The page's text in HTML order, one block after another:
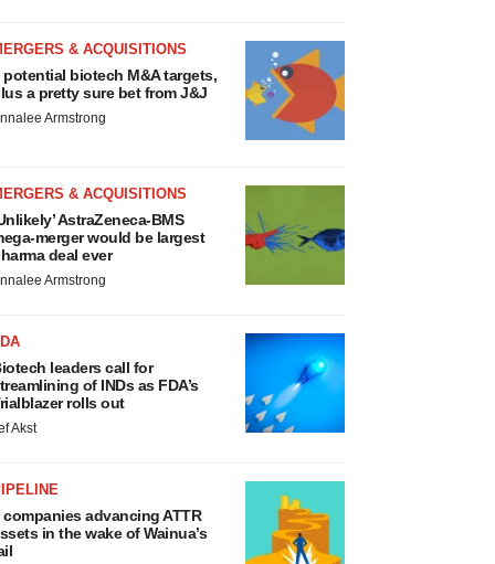
& ACQUISITIONS
potential biotech M&A targets,
a pretty sure bet from J&J
Armstrong
& ACQUISITIONS
AstraZeneca-BMS
merger would be largest
deal ever
Armstrong
leaders call for
of INDs as FDA’s
rolls out
Akst
companies advancing ATTR
in the wake of Wainua’s